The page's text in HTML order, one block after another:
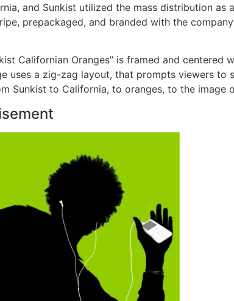
and Sunkist utilized the mass distribution
prepackaged, and branded with the
Californian Oranges” is framed and centered
uses a zig-zag layout, that prompts viewers
Sunkist to California, to oranges, to the